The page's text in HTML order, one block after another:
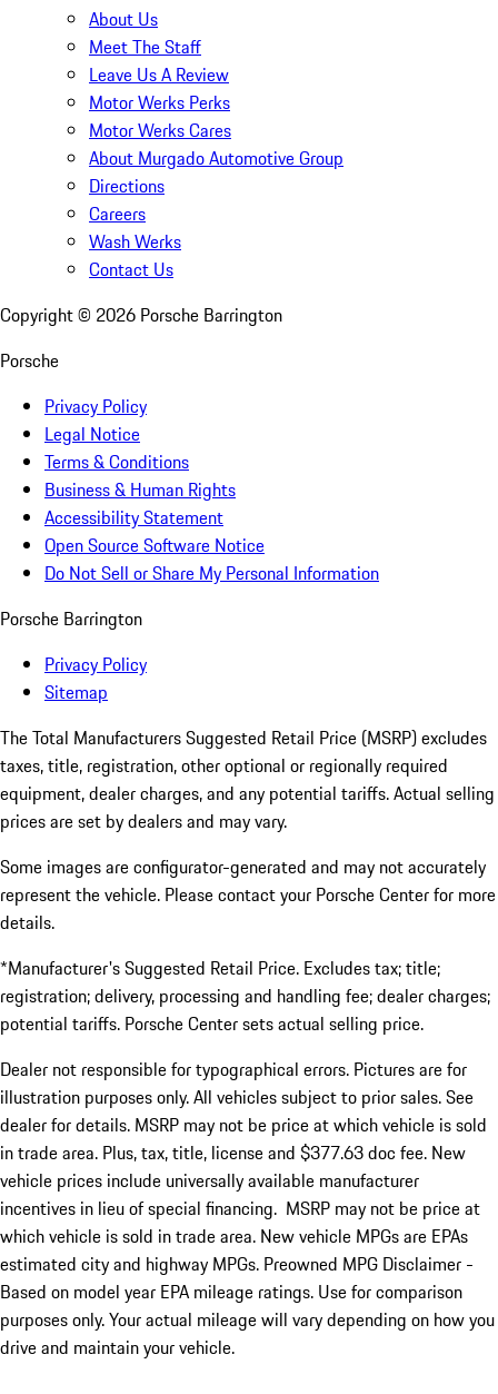
About Us
Meet The Staff
Leave Us A Review
Motor Werks Perks
Motor Werks Cares
About Murgado Automotive Group
Directions
Careers
Wash Werks
Contact Us
Copyright © 2026 Porsche Barrington
Porsche
Privacy Policy
Legal Notice
Terms & Conditions
Business & Human Rights
Accessibility Statement
Open Source Software Notice
Do Not Sell or Share My Personal Information
Porsche Barrington
Privacy Policy
Sitemap
The Total Manufacturers Suggested Retail Price (MSRP) excludes
taxes, title, registration, other optional or regionally required
equipment, dealer charges, and any potential tariffs. Actual selling
prices are set by dealers and may vary.
Some images are configurator-generated and may not accurately
represent the vehicle. Please contact your Porsche Center for more
details.
*Manufacturer's Suggested Retail Price. Excludes tax; title;
registration; delivery, processing and handling fee; dealer charges;
potential tariffs. Porsche Center sets actual selling price.
Dealer not responsible for typographical errors. Pictures are for
illustration purposes only. All vehicles subject to prior sales. See
dealer for details. MSRP may not be price at which vehicle is sold
in trade area. Plus, tax, title, license and $377.63 doc fee. New
vehicle prices include universally available manufacturer
incentives in lieu of special financing. MSRP may not be price at
which vehicle is sold in trade area. New vehicle MPGs are EPAs
estimated city and highway MPGs. Preowned MPG Disclaimer -
Based on model year EPA mileage ratings. Use for comparison
purposes only. Your actual mileage will vary depending on how you
drive and maintain your vehicle.